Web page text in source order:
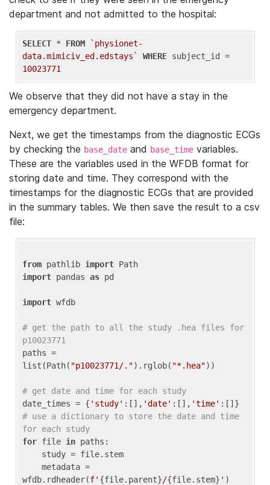
department and not admitted to the hospital:
SELECT * FROM
`physionet-
data.mimiciv_ed.edstays`
WHERE
10023771
We observe that they did not have a stay in the
emergency department.
Next, we get the timestamps from the diagnostic ECGs
by checking the base_date and base_time variables.
These are the variables used in the WFDB format for
storing date and time. They correspond with the
timestamps for the diagnostic ECGs that are provided
in the summary tables. We then save the result to a csv
file:
from pathlib import
import pandas as pd
import wfdb
# get the path to all the study .hea files for
p10023771
paths =
list(Path( "p10023771/.").rglob( "*.hea"))
# get date and time for each study
date_times = { 'study' :[], 'date' :[], 'time'
# use a dictionary to store the date and time
for each study
for file in paths:
wfdb.rdheader(f' {file.parent}/{file.stem} ' )